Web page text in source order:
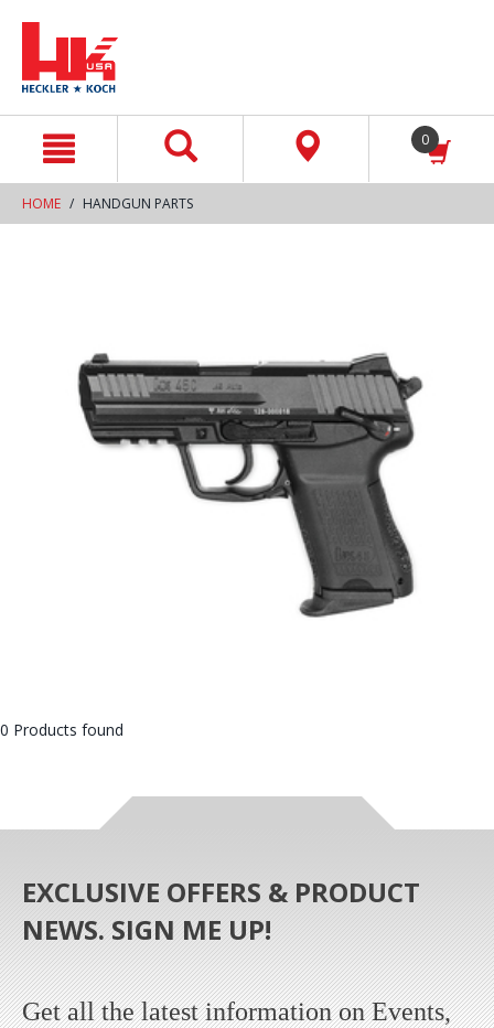
0
HOME HANDGUN PARTS
0 Products found
EXCLUSIVE OFFERS & PRODUCT
NEWS. SIGN ME UP!
Get all the latest information on Events,